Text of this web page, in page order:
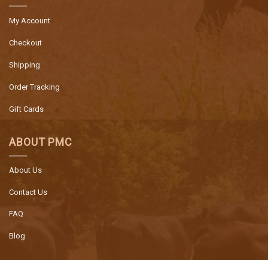
My Account
Checkout
Shipping
Order Tracking
Gift Cards
ABOUT PMC
About Us
Contact Us
FAQ
Blog